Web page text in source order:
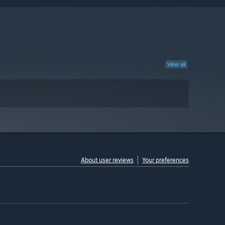
View all
About user reviews Your preferences